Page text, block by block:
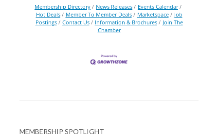
Membership Directory News Releases
Events Calendar
Hot Deals
Member To Member Deals Marketspace
Job
Postings
Contact Us Information & Brochures
Join The
Chamber
MEMBERSHIP SPOTLIGHT